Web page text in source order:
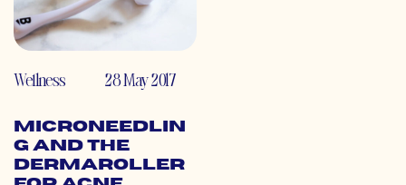
Wellness 28 May 2017
Microneedlin
g and the
Dermaroller